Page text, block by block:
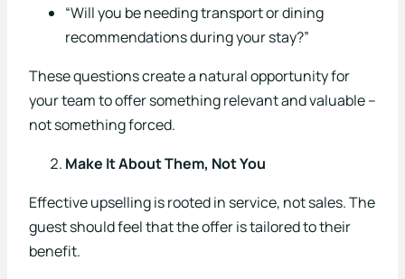
About Us
Our Team
FAQs
News
“Will you be needing transport or dining
recommendations during your stay?”
These questions create a natural opportunity for
your team to offer something relevant and valuable –
not something forced.
Make It About Them, Not You
Effective upselling is rooted in service, not sales. The
guest should feel that the offer is tailored to their
benefit.